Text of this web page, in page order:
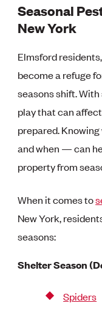
Seasonal
New York
Elmsford
become a refuge
seasons shift.
play that can
prepared.
and when — can
property from
When it comes to
New York,
seasons:
Shelter Season
Spiders